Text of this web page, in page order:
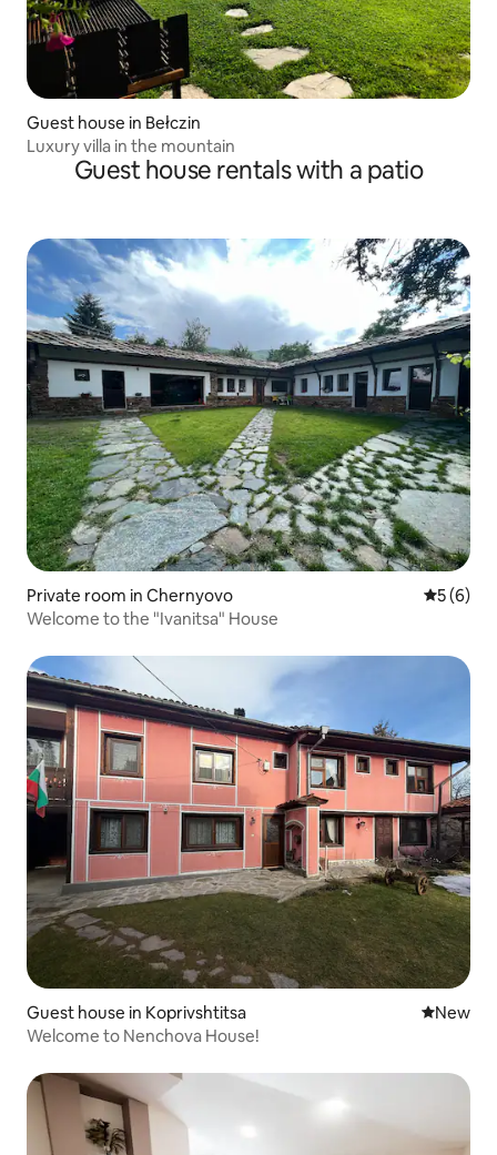
Guest house in Bełczin
Luxury villa in the mountain
Guest house rentals with a patio
Private room in Chernyovo 5 out of
5 (6)
Welcome to the "Ivanitsa" House
Guest house in Koprivshtitsa New
New
Welcome to Nenchova House!